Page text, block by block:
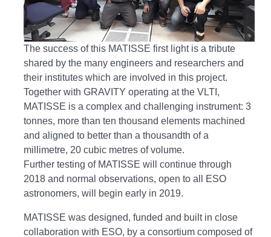
The success of this MATISSE first light is a tribute
shared by the many engineers and researchers and
their institutes which are involved in this project.
Together with GRAVITY operating at the VLTI,
MATISSE is a complex and challenging instrument: 3
tonnes, more than ten thousand elements machined
and aligned to better than a thousandth of a
millimetre, 20 cubic metres of volume.
Further testing of MATISSE will continue through
2018 and normal observations, open to all ESO
astronomers, will begin early in 2019.
MATISSE was designed, funded and built in close
collaboration with ESO, by a consortium composed of